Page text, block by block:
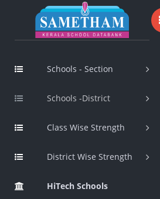
Schools - Section
Schools -District
Class Wise Strength
District Wise Strength
HiTech Schools